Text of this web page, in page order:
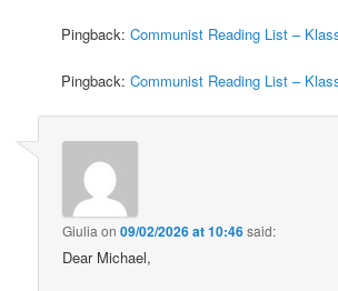
Pingback:Communist Reading List –
Pingback:Communist Reading List –
Giulia on09/02/2026 at 10:46said:
Dear Michael,